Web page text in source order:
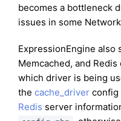
becomes a bottleneck
issues in some
ExpressionEngine also
Memcached, and
which driver is being
the cache_driver config
Redis server